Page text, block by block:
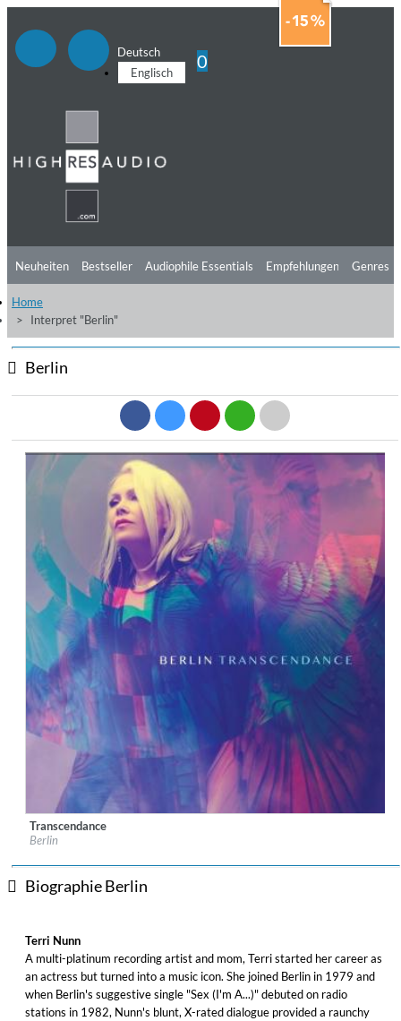
Deutsch
Englisch
0
Neuheiten Bestseller Audiophile Essentials Empfehlungen
Hörtipps
Videos
Genres
Home
Interpret "Berlin"
Berlin
Label:Cleopatra Records
Genre:
Transcendance
Berlin
Biographie Berlin
Terri Nunn
A multi-platinum recording artist and mom, Terri started her career as
an actress but turned into a music icon. She joined Berlin in 1979 and
when Berlin's suggestive single "Sex (I'm A...)" debuted on radio
stations in 1982, Nunn's blunt, X-rated dialogue provided a raunchy